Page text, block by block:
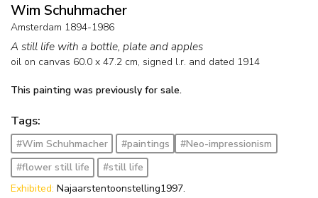
Wim Schuhmacher
Amsterdam 1894-1986
A still life with a bottle, plate and apples
oil on canvas 60.0 x 47.2 cm, signed l.r. and dated 1914
This painting was previously for sale.
Tags:
#Wim Schuhmacher #paintings
#Neo-impressionism
#flower still life
#still life
Exhibited: Najaarstentoonstelling1997.